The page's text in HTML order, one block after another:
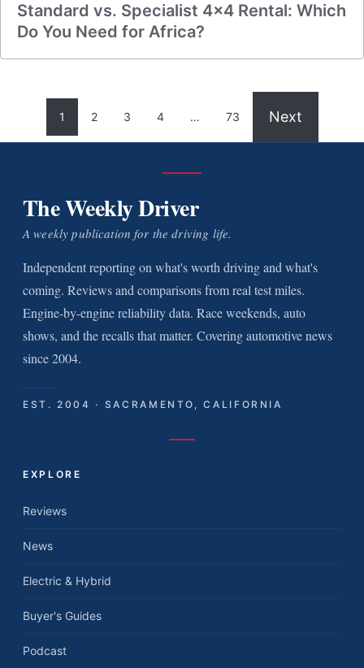
Standard vs. Specialist 4×4 Rental: Which
Do You Need for Africa?
1 2 3 4 … 73 Next
The Weekly Driver
A weekly publication for the driving life.
Independent reporting on what's worth driving and what's
coming. Reviews and comparisons from real test miles.
Engine-by-engine reliability data. Race weekends, auto
shows, and the recalls that matter. Covering automotive news
since 2004.
EST. 2004 · SACRAMENTO, CALIFORNIA
EXPLORE
Reviews
News
Electric & Hybrid
Buyer's Guides
Podcast